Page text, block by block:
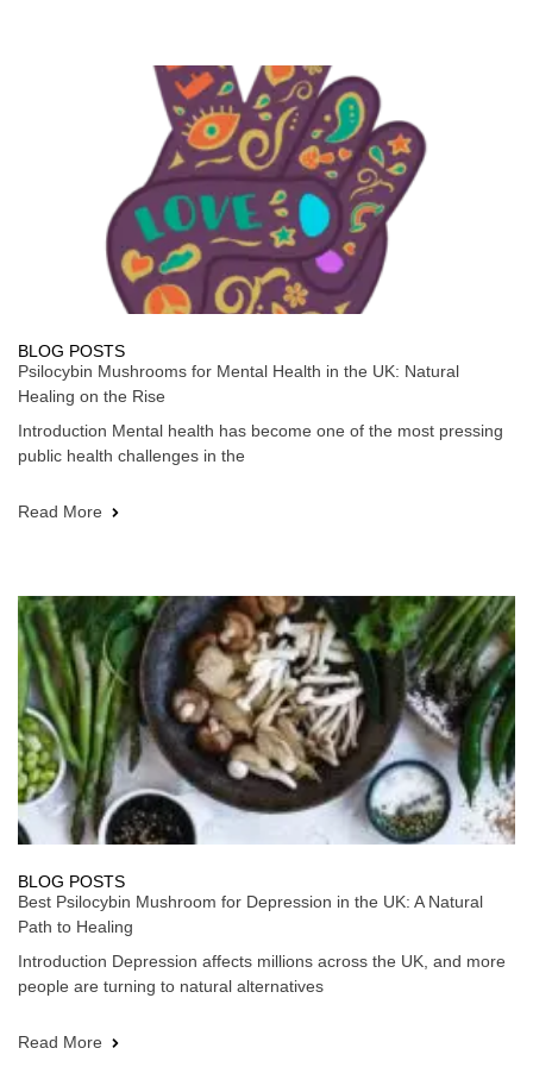
BLOG POSTS
Psilocybin Mushrooms for Mental Health in the UK: Natural
Healing on the Rise
Introduction Mental health has become one of the most pressing
public health challenges in the
Read More
BLOG POSTS
Best Psilocybin Mushroom for Depression in the UK: A Natural
Path to Healing
Introduction Depression affects millions across the UK, and more
people are turning to natural alternatives
Read More